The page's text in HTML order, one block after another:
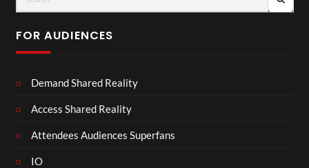
FOR AUDIENCES
Demand Shared Reality
Access Shared Reality
Attendees Audiences Superfans
IO